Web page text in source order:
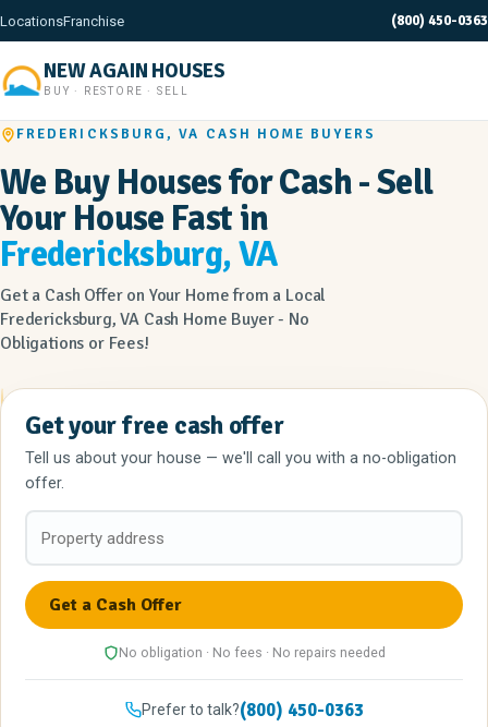
LocationsFranchise (800) 450-0363
NEW AGAIN HOUSES
BUY · RESTORE · SELL
FREDERICKSBURG, VA CASH HOME BUYERS
We Buy Houses for Cash - Sell
Your House Fast in
Fredericksburg, VA
Get a Cash Offer on Your Home from a Local
Fredericksburg, VA Cash Home Buyer - No
Obligations or Fees!
Get your free cash offer
Tell us about your house — we'll call you with a no-obligation
offer.
No obligation · No fees · No repairs needed
Prefer to talk?(800) 450-0363